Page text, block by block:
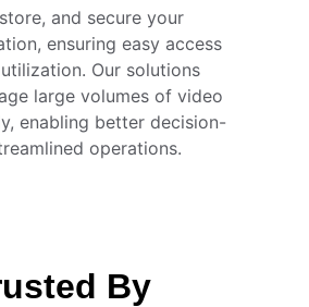
and secure your
ensuring easy access
Our solutions
large volumes of video
enabling better decision-
operations.
By